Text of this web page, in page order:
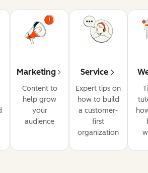
Marketing
Content to
help grow
your
audience
Service
Expert tips on
how to build
a customer-
first
organization